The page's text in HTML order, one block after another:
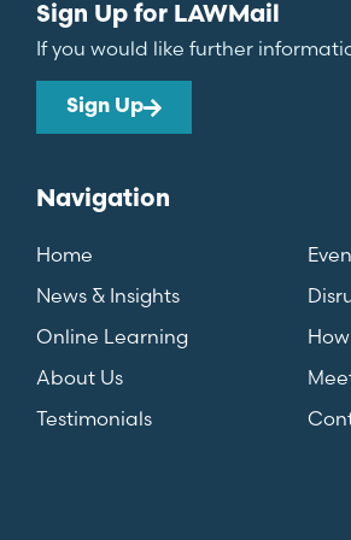
Sign Up for LAWMail
If you would like further
Sign Up
Navigation
Home
News & Insights
Online Learning
About Us
Testimonials